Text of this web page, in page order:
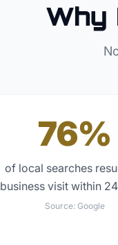
Why
76%
of local searches
business visit within
Source: Google